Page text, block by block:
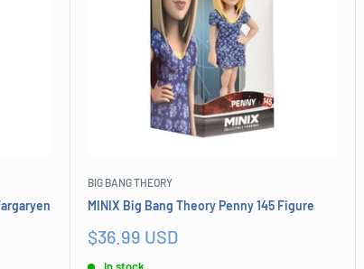
BIG BANG THEORY
MINIX Big Bang Theory Penny 145 Figure
Sale
$36.99 USD